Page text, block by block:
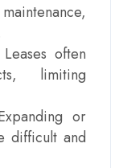
Leases often
limiting
or
difficult and